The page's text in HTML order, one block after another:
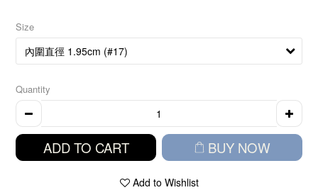
Size
Quantity
ADD TO CART BUY NOW
Add to Wishlist